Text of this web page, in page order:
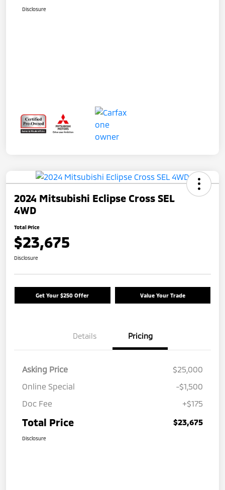
Disclosure
2024 Mitsubishi Eclipse Cross SEL
4WD
Total Price
$23,675
Disclosure
Get Your $250 Offer Value Your Trade
Details Pricing
Asking Price
$25,000
Online Special
-$1,500
Doc Fee
+$175
Total Price $23,675
Disclosure